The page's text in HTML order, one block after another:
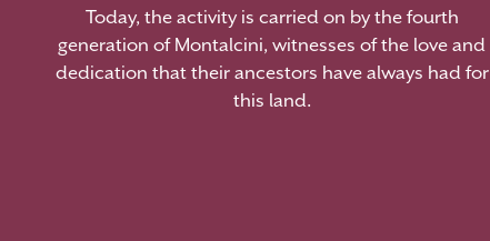
Today, the activity is carried on by the fourth
generation of Montalcini, witnesses of the love and
dedication that their ancestors have always had for
this land.